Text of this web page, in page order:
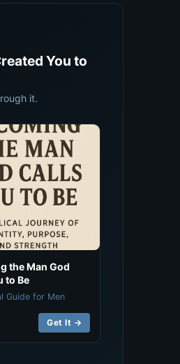
You to
it.
the Man God
to Be
Guide for Men
Get It →